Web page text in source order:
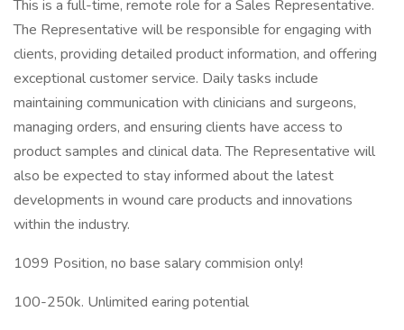
This is a full-time, remote role for a Sales Representative.
The Representative will be responsible for engaging with
clients, providing detailed product information, and offering
exceptional customer service. Daily tasks include
maintaining communication with clinicians and surgeons,
managing orders, and ensuring clients have access to
product samples and clinical data. The Representative will
also be expected to stay informed about the latest
developments in wound care products and innovations
within the industry.
1099 Position, no base salary commision only!
100-250k. Unlimited earing potential